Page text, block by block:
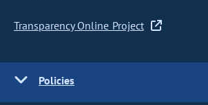
Transparency Online Project
Policies